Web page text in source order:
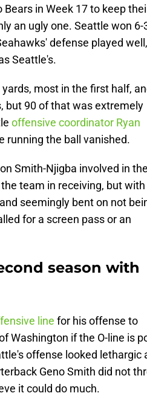
in Week 17 to keep
an ugly one. Seattle won 6-
defense played well,
Seattle's.
most in the first half,
but 90 of that was extremely
offensive coordinator Ryan
running the ball vanished.
Smith-Njigba involved in the
team in receiving, but with
seemingly bent on not
for a screen pass or an
season with
line for his offense to
Washington if the O-line is
offense looked lethargic
Geno Smith did not
it could do much.